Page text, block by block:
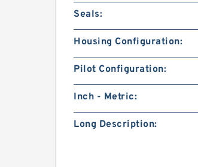
Seals:
Housing Configuration:
Pilot Configuration:
Inch - Metric:
Long Description: